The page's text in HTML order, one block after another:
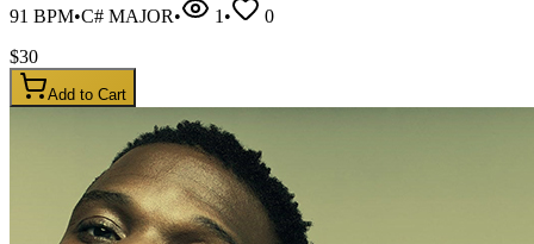
91 BPM•C# MAJOR• 1 •
0
$30
Add to Cart